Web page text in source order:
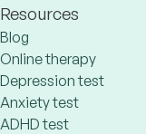
Resources
Blog
Online therapy
Depression test
Anxiety test
ADHD test